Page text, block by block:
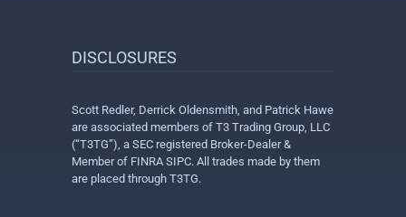
DISCLOSURES
Scott Redler, Derrick Oldensmith, and Patrick Hawe
are associated members of T3 Trading Group, LLC
(“T3TG”), a SEC registered Broker-Dealer &
Member of FINRA SIPC. All trades made by them
are placed through T3TG.